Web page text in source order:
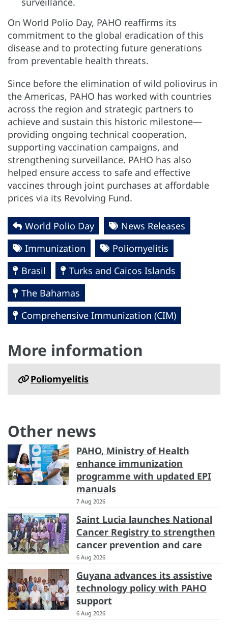
On World Polio Day, PAHO reaffirms its
commitment to the global eradication of this
disease and to protecting future generations
from preventable health threats.
Since before the elimination of wild poliovirus in
the Americas, PAHO has worked with countries
across the region and strategic partners to
achieve and sustain this historic milestone—
providing ongoing technical cooperation,
supporting vaccination campaigns, and
strengthening surveillance. PAHO has also
helped ensure access to safe and effective
vaccines through joint purchases at affordable
prices via its Revolving Fund.
World Polio Day
News Releases
Immunization
Poliomyelitis
Brasil
Turks and Caicos Islands
The Bahamas
Comprehensive Immunization (CIM)
More information
Poliomyelitis
Other news
PAHO, Ministry of Health
enhance immunization
programme with updated EPI
manuals
7 Aug 2026
Saint Lucia launches National
Cancer Registry to strengthen
cancer prevention and care
6 Aug 2026
Guyana advances its assistive
technology policy with PAHO
support
6 Aug 2026